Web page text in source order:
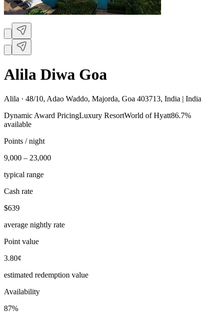
Alila Diwa Goa
Alila · 48/10, Adao Waddo, Majorda, Goa 403713, India | India
Dynamic Award PricingLuxury ResortWorld of Hyatt86.7%
available
Points / night
9,000 – 23,000
typical range
Cash rate
$639
average nightly rate
Point value
3.80¢
estimated redemption value
Availability
87%